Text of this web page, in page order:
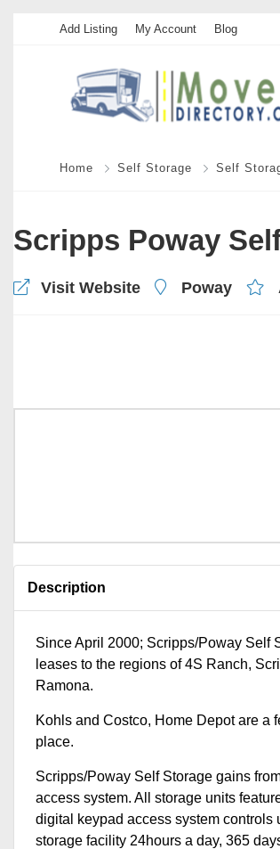
Add Listing My Account Blog
Home Self Storage Self
Scripps Poway
Visit Website Poway
Description
Since April 2000; Scripps/Poway Self
leases to the regions of 4S Ranch,
Ramona.
Kohls and Costco, Home Depot are a
place.
Scripps/Poway Self Storage gains
access system. All storage units
digital keypad access system controls
storage facility 24hours a day, 365